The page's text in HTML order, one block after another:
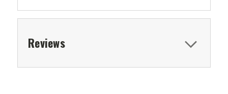
Reviews